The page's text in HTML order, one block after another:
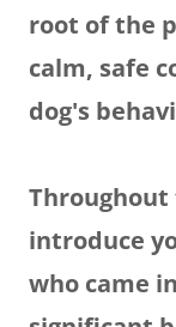
root of the
calm, safe
dog's
Throughout
introduce
who came